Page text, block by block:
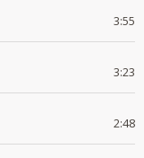
3:55
3:23
2:48